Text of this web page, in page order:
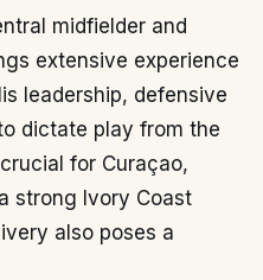
midfielder and
extensive experience
leadership, defensive
dictate play from the
for Curaçao,
strong Ivory Coast
also poses a